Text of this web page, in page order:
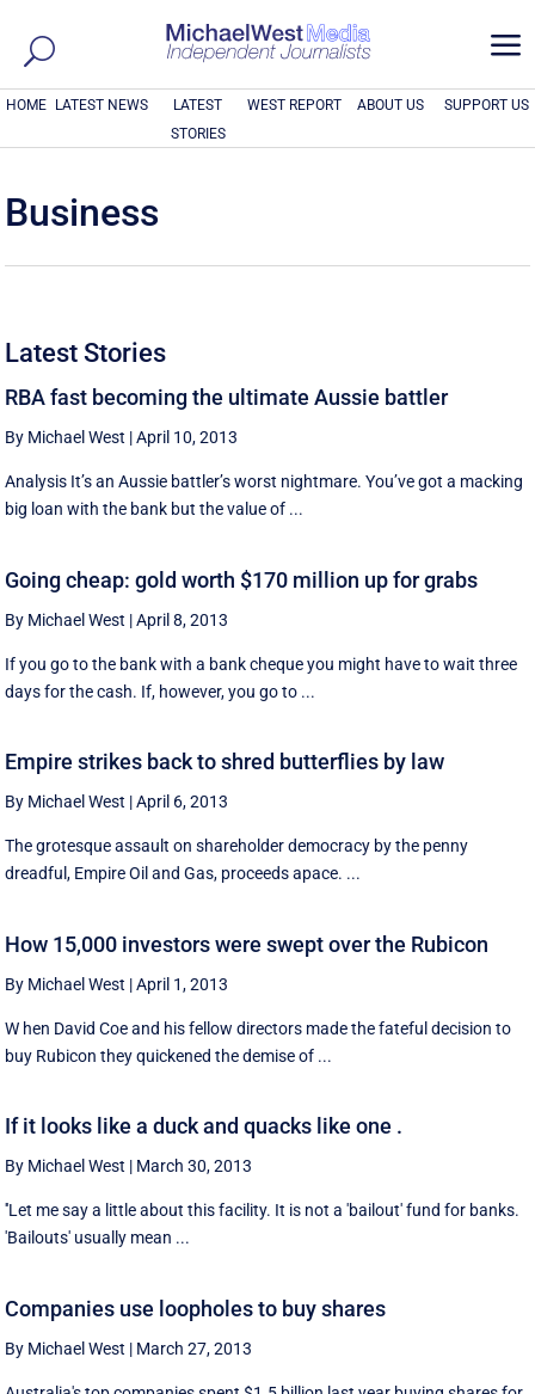
a
HOME LATEST NEWS
LATEST
STORIES
WEST REPORT ABOUT US SUPPORT US
Business
Latest Stories
RBA fast becoming the ultimate Aussie battler
By Michael West |April 10, 2013
Analysis It’s an Aussie battler’s worst nightmare. You’ve got a macking
big loan with the bank but the value of ...
Going cheap: gold worth $170 million up for grabs
By Michael West |April 8, 2013
If you go to the bank with a bank cheque you might have to wait three
days for the cash. If, however, you go to ...
Empire strikes back to shred butterflies by law
By Michael West |April 6, 2013
The grotesque assault on shareholder democracy by the penny
dreadful, Empire Oil and Gas, proceeds apace. ...
How 15,000 investors were swept over the Rubicon
By Michael West |April 1, 2013
W hen David Coe and his fellow directors made the fateful decision to
buy Rubicon they quickened the demise of ...
If it looks like a duck and quacks like one .
By Michael West | March 30, 2013
''Let me say a little about this facility. It is not a 'bailout' fund for banks.
'Bailouts' usually mean ...
Companies use loopholes to buy shares
By Michael West | March 27, 2013